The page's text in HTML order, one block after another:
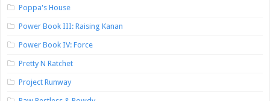
Poppa's House
Power Book III: Raising Kanan
Power Book IV: Force
Pretty N Ratchet
Project Runway